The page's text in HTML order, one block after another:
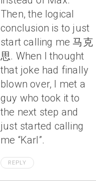
Then, the logical
conclusion is to just
start calling me 马克
思. When I thought
that joke had finally
blown over, I met a
guy who took it to
the next step and
just started calling
me “Karl”.
REPLY